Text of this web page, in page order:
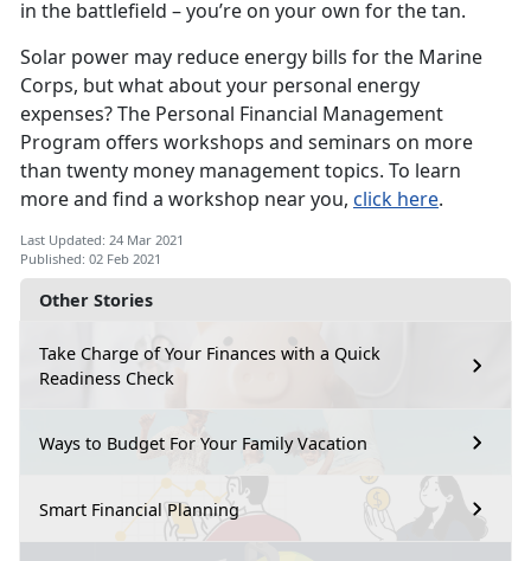
Other Stories
Take Charge of Your Finances with a Quick
Readiness Check
Ways to Budget For Your Family Vacation
Smart Financial Planning
in the battlefield – you’re on your own for the tan.
Solar power may reduce energy bills for the Marine
Corps, but what about your personal energy
expenses? The Personal Financial Management
Program offers workshops and seminars on more
than twenty money management topics. To learn
more and find a workshop near you, click here.
Last Updated: 24 Mar 2021
Published: 02 Feb 2021